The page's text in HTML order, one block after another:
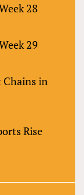
28
29
Chains in
Rise